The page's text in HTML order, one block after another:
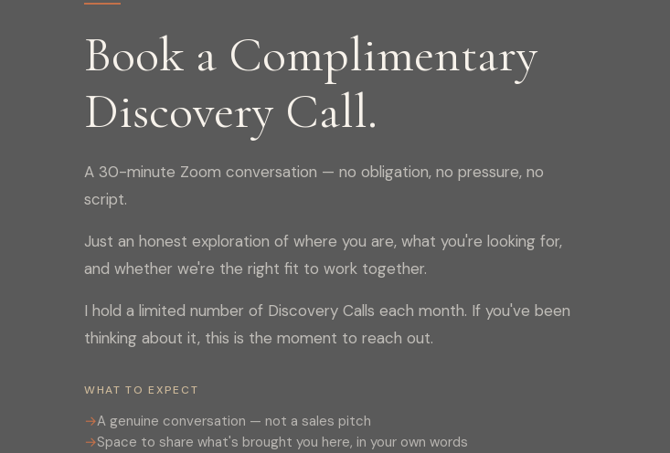
Book a Complimentary
Discovery Call.
A 30-minute Zoom conversation — no obligation, no pressure, no
script.
Just an honest exploration of where you are, what you're looking for,
and whether we're the right fit to work together.
I hold a limited number of Discovery Calls each month. If you've been
thinking about it, this is the moment to reach out.
WHAT TO EXPECT
A genuine conversation — not a sales pitch
Space to share what's brought you here, in your own words